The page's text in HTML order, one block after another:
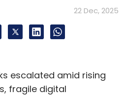
22 Dec, 2025
escalated amid rising
fragile digital